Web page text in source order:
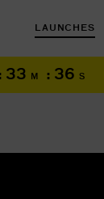
LAUNCHES
33 M : 35 S